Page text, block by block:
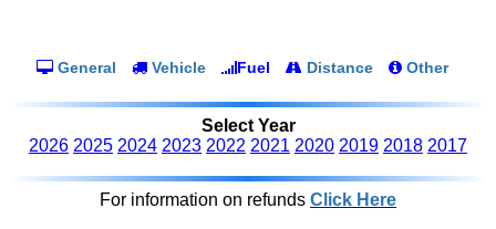
General Vehicle Fuel Distance Other
Select Year
2026 2025 2024 2023 2022 2021 2020 2019 2018 2017
For information on refunds Click Here